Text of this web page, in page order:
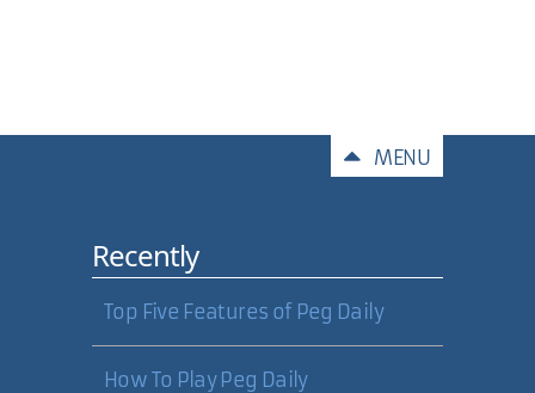
MENU
Recently
Top Five Features of Peg Daily
How To Play Peg Daily